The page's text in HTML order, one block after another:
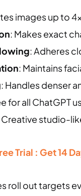
images up to
: Makes exact
: Adheres
: Maintains
: Handles denser
for all ChatGPT
Creative studio-
Trial : Get 14
roll out targets